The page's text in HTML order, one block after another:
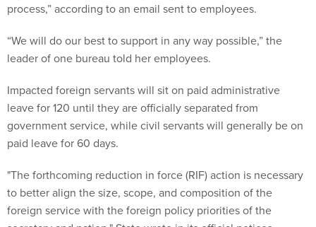
process,” according to an email sent to employees.
“We will do our best to support in any way possible,” the
leader of one bureau told her employees.
Impacted foreign servants will sit on paid administrative
leave for 120 until they are officially separated from
government service, while civil servants will generally be on
paid leave for 60 days.
"The forthcoming reduction in force (RIF) action is necessary
to better align the size, scope, and composition of the
foreign service with the foreign policy priorities of the